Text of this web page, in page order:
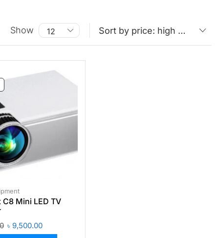
Show
C8 Mini LED TV
৳ 9,500.00